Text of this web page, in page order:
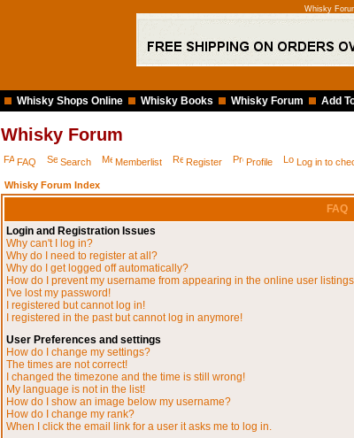
Whisky
Whisky Shops Online Whisky Books Whisky Forum Add
Whisky Forum
FAQ Search Memberlist Register Profile Log in to
Whisky Forum Index
FAQ
Login and Registration Issues
Why can't I log in?
Why do I need to register at all?
Why do I get logged off automatically?
How do I prevent my username from appearing in the online user
I've lost my password!
I registered but cannot log in!
I registered in the past but cannot log in anymore!
User Preferences and settings
How do I change my settings?
The times are not correct!
I changed the timezone and the time is still wrong!
My language is not in the list!
How do I show an image below my username?
How do I change my rank?
When I click the email link for a user it asks me to log in.